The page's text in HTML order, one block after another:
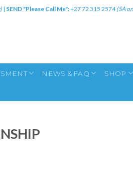
| SEND "Please Call Me":+27 72 315 2574(SA
NEWS & FAQ SHOP